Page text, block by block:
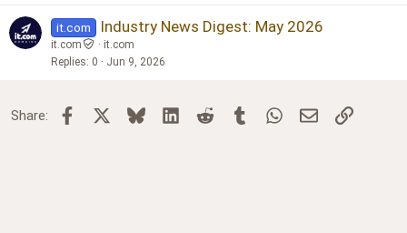
it.com Industry News Digest: May 2026
it.com
it.com
Replies 0 Jun 9, 2026
Share: Facebook BlueskyLinkedInReddit TumblrWhatsApp
Email Link